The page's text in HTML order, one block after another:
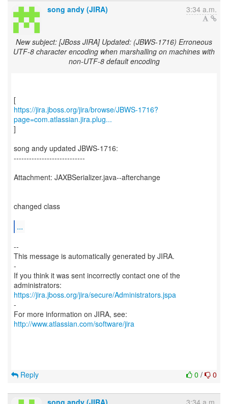
song andy (JIRA) 3:34 a.m.
New subject: [JBoss JIRA] Updated: (JBWS-1716) Erroneous
UTF-8 character encoding when marshalling on machines with
non-UTF-8 default encoding
https://jira.jboss.org/jira/browse/JBWS-1716?
page=com.atlassian.jira.plug...
]
song andy updated JBWS-1716:
----------------------------
Attachment: JAXBSerializer.java--afterchange
changed class
...
--
This message is automatically generated by JIRA.
-
If you think it was sent incorrectly contact one of the
https://jira.jboss.org/jira/secure/Administrators.jspa
-
For more information on JIRA, see:
http://www.atlassian.com/software/jira
0 / 0
Reply
song andy (JIRA) 3:34 a.m.